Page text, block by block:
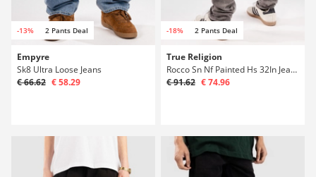
-13% 2 Pants Deal
Empyre
Sk8 Ultra Loose Jeans
€ 66.62 € 58.29
-18% 2 Pants Deal
True Religion
Rocco Sn Nf Painted Hs 32In Jeans
€ 91.62 € 74.96